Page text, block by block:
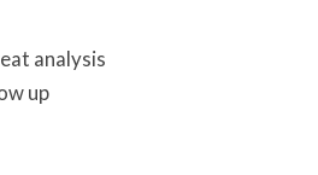
analysis
up